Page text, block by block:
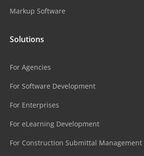
Markup Software
Solutions
For Agencies
For Software Development
For Enterprises
For eLearning Development
For Construction Submittal Management